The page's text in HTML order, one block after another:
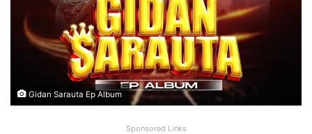
Gidan Sarauta Ep Album
Sponsored Links